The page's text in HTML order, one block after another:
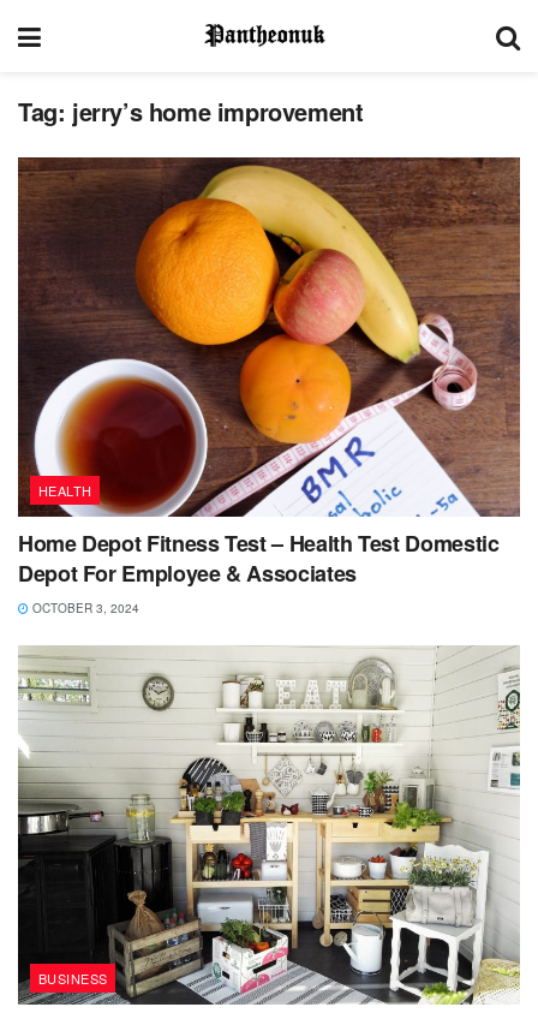
Tag: jerry’s home improvement
HEALTH
Home Depot Fitness Test – Health Test Domestic
Depot For Employee & Associates
OCTOBER 3, 2024
BUSINESS